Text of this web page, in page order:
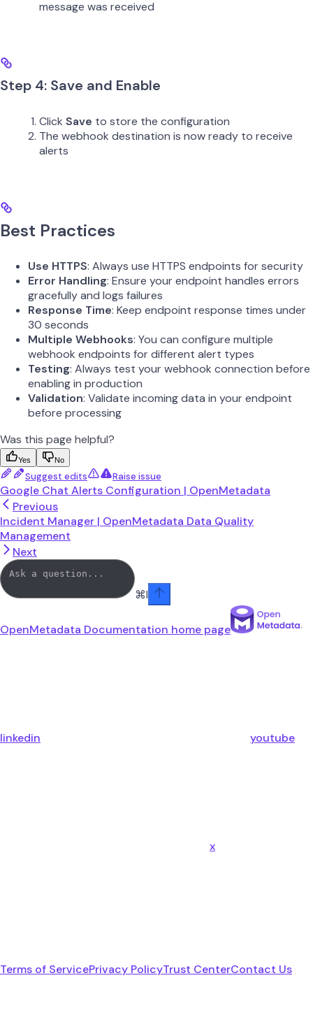
message was received
Step 4: Save and Enable
Click Save to store the configuration
The webhook destination is now ready to receive
alerts
Best Practices
Use HTTPS: Always use HTTPS endpoints for security
Error Handling: Ensure your endpoint handles errors
gracefully and logs failures
Response Time: Keep endpoint response times under
30 seconds
Multiple Webhooks: You can configure multiple
webhook endpoints for different alert types
Testing: Always test your webhook connection before
enabling in production
Validation: Validate incoming data in your endpoint
before processing
Was this page helpful?
Yes No
Suggest edits Raise issue
Google Chat Alerts Configuration | OpenMetadata
Previous
Incident Manager | OpenMetadata Data Quality
Management
Next
⌘I
OpenMetadata Documentation home page
linkedin youtube
x
Terms of ServicePrivacy PolicyTrust CenterContact Us